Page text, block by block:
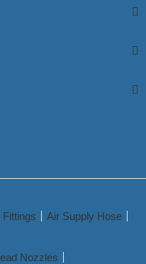
Air Supply Hose
Nozzles